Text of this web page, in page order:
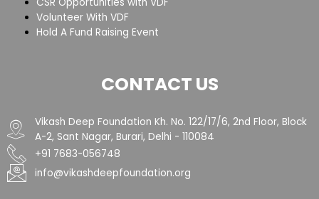
Volunteer With VDF
Hold A Fund Raising Event
CONTACT US
Vikash Deep Foundation Kh. No. 122/17/6, 2nd Floor, Block
A-2, Sant Nagar, Burari, Delhi - 110084
+91 7683-056748
info@vikashdeepfoundation.org